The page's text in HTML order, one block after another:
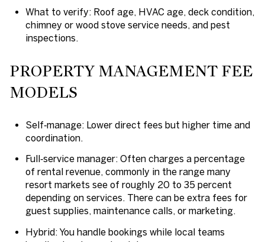
What to verify: Roof age, HVAC age, deck condition,
chimney or wood stove service needs, and pest
inspections.
PROPERTY MANAGEMENT FEE
MODELS
Self‑manage: Lower direct fees but higher time and
coordination.
Full‑service manager: Often charges a percentage
of rental revenue, commonly in the range many
resort markets see of roughly 20 to 35 percent
depending on services. There can be extra fees for
guest supplies, maintenance calls, or marketing.
Hybrid: You handle bookings while local teams